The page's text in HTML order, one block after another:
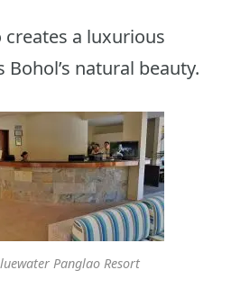
creates a luxurious
natural beauty.
Panglao Resort